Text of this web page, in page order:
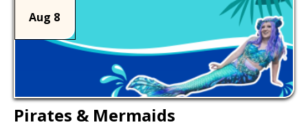
Aug 8
Pirates & Mermaids